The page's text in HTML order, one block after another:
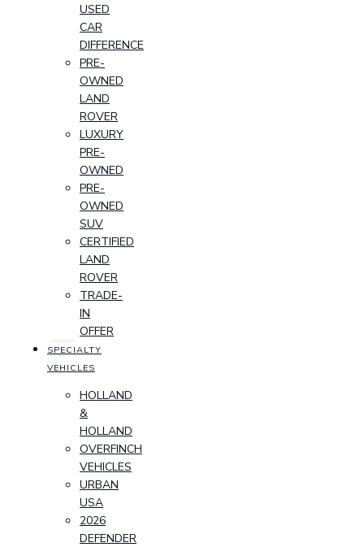
USED
CAR
DIFFERENCE
PRE-
OWNED
LAND
ROVER
LUXURY
PRE-
OWNED
PRE-
OWNED
SUV
CERTIFIED
LAND
ROVER
TRADE-
IN
OFFER
SPECIALTY
VEHICLES
HOLLAND
&
HOLLAND
OVERFINCH
VEHICLES
URBAN
USA
2026
DEFENDER